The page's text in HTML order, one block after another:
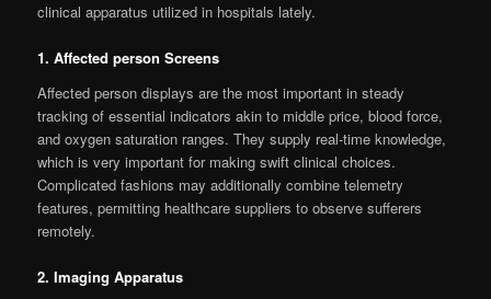
clinical apparatus utilized in hospitals lately.
1. Affected person Screens
Affected person displays are the most important in steady
tracking of essential indicators akin to middle price, blood force,
and oxygen saturation ranges. They supply real-time knowledge,
which is very important for making swift clinical choices.
Complicated fashions may additionally combine telemetry
features, permitting healthcare suppliers to observe sufferers
remotely.
2. Imaging Apparatus